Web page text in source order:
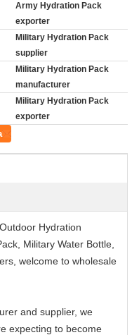
Army Hydration Pack
exporter
Military Hydration Pack
supplier
Military Hydration Pack
manufacturer
Military Hydration Pack
exporter
Hydration
Military Water Bottle,
welcome to wholesale
and supplier, we
expecting to become